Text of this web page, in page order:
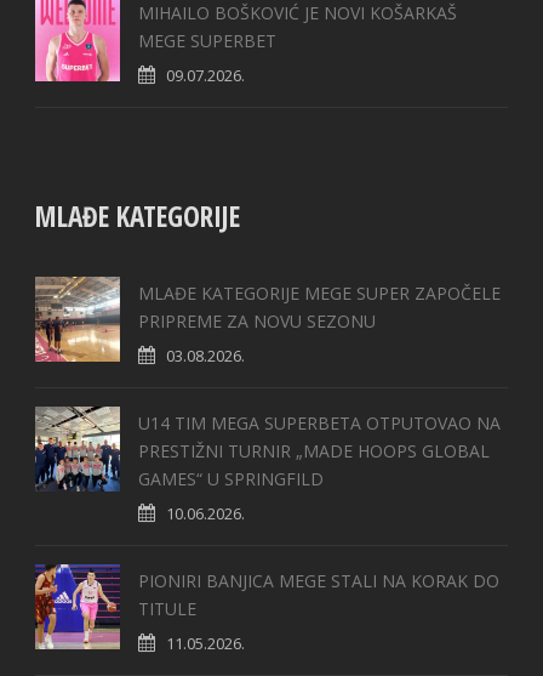
MIHAILO BOŠKOVIĆ JE NOVI KOŠARKAŠ
MEGE SUPERBET
09.07.2026.
MLAĐE KATEGORIJE
MLAĐE KATEGORIJE MEGE SUPER ZAPOČELE
PRIPREME ZA NOVU SEZONU
03.08.2026.
U14 TIM MEGA SUPERBETA OTPUTOVAO NA
PRESTIŽNI TURNIR „MADE HOOPS GLOBAL
GAMES“ U SPRINGFILD
10.06.2026.
PIONIRI BANJICA MEGE STALI NA KORAK DO
TITULE
11.05.2026.